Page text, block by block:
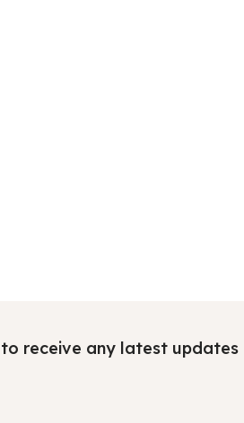
receive any latest updates